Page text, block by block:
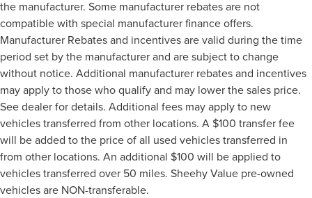
the manufacturer. Some manufacturer rebates are not
compatible with special manufacturer finance offers.
Manufacturer Rebates and incentives are valid during the time
period set by the manufacturer and are subject to change
without notice. Additional manufacturer rebates and incentives
may apply to those who qualify and may lower the sales price.
See dealer for details. Additional fees may apply to new
vehicles transferred from other locations. A $100 transfer fee
will be added to the price of all used vehicles transferred in
from other locations. An additional $100 will be applied to
vehicles transferred over 50 miles. Sheehy Value pre-owned
vehicles are NON-transferable.